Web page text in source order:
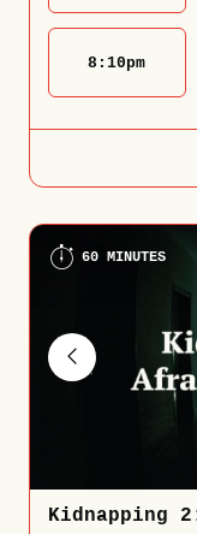
8:10pm
60 MINUTES
Kidnapping